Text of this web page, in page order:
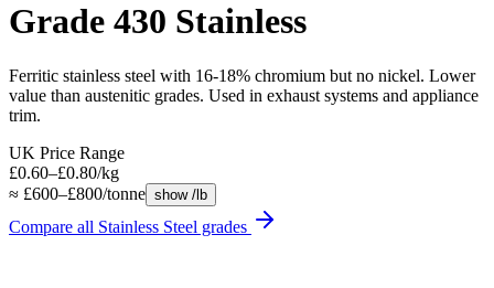
Grade 430 Stainless
Ferritic stainless steel with 16-18% chromium but no nickel. Lower
value than austenitic grades. Used in exhaust systems and appliance
trim.
UK Price Range
£0.60–£0.80/kg
≈ £600–£800/tonne show /lb
Compare all Stainless Steel grades